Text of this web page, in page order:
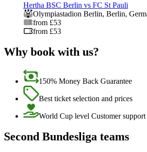
Hertha BSC Berlin vs FC St Pauli
Olympiastadion Berlin, Berlin,
from £53
from £53
Why book with us?
150% Money Back Guarantee
Best ticket selection and prices
World Cup level Customer support
Second Bundesliga teams